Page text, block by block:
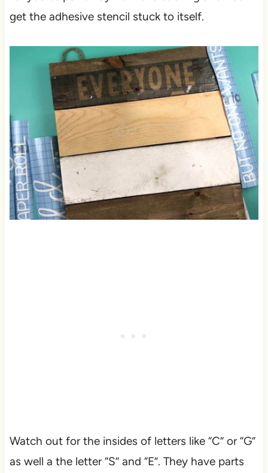
get the adhesive stencil stuck to itself.
Watch out for the insides of letters like “C” or “G”
as well a the letter “S” and “E”. They have parts